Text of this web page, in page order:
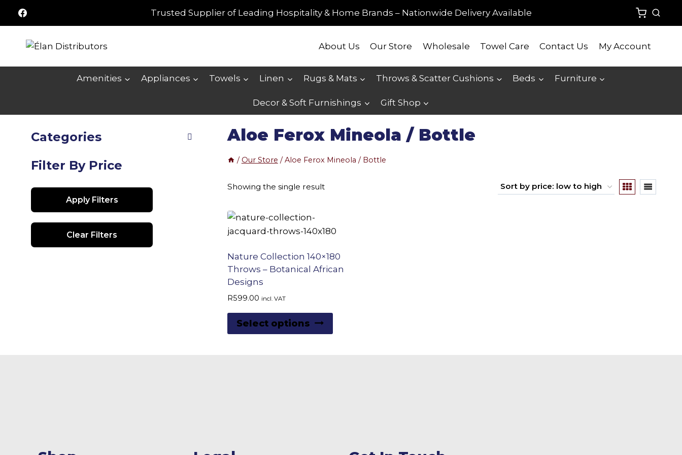
Trusted Supplier of Leading Hospitality & Home Brands – Nationwide Delivery Available
About Us Our Store Wholesale Towel Care Contact Us My Account
Amenities Appliances Towels Linen Rugs & Mats Throws & Scatter Cushions Beds Furniture
Decor & Soft Furnishings Gift Shop
Aloe Ferox Mineola / Bottle
/ Our Store / Aloe Ferox Mineola / Bottle
Showing the single result
Nature Collection 140×180
Throws – Botanical African
Designs
R599.00 incl. VAT
Select options
product
Categories
Filter By Price
Apply Filters
Clear Filters